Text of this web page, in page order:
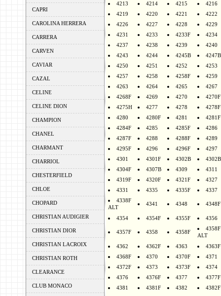
CAPRI
CAROLINA HERRERA
CARRERA
CARVEN
CAVIAR
CAZAL
CELINE
CELINE DION
CHAMPION
CHANEL
CHARMANT
CHARRIOL
CHESTERFIELD
CHLOE
CHOPARD
CHRISTIAN AUDIGIER
CHRISTIAN DIOR
CHRISTIAN LACROIX
CHRISTIAN ROTH
CLEARANCE
CLUB MONACO
4213
4214 4215
4216
4219
4220 4221
4222
4226
4227 4228
4229
4231
4233 4233F
4234
4237
4238 4239
4240
4243
4244 4245B
4247B
4250
4251 4252
4253
4257
4258 4258F
4259
4263
4264 4265
4267
4268F
4269 4270
4270F
4275H
4277 4278
4278F
4280
4280F 4281
4281F
4284F
4285 4285F
4286
4287F
4288 4288F
4289
4295F
4296 4296F
4297
4301
4301F 4302B
4304F
4307B 4309
4311
4319F
4320F 4321F
4327
4331
4335 4335F
4337
4338F
ALT
4341 4348 4348F
4354 4354F 4355F 4356
4357F 4358 4358F
4358F
ALT
4362 4362F 4363
4363F
4368F
4370 4370F
4371
4372F
4373 4373F
4374
4376
4376F 4377
4377F
4381
4381F 4382 4382F